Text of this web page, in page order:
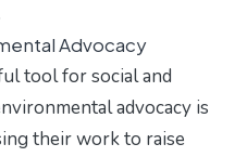
Advocacy
tool for social and
advocacy is
their work to raise